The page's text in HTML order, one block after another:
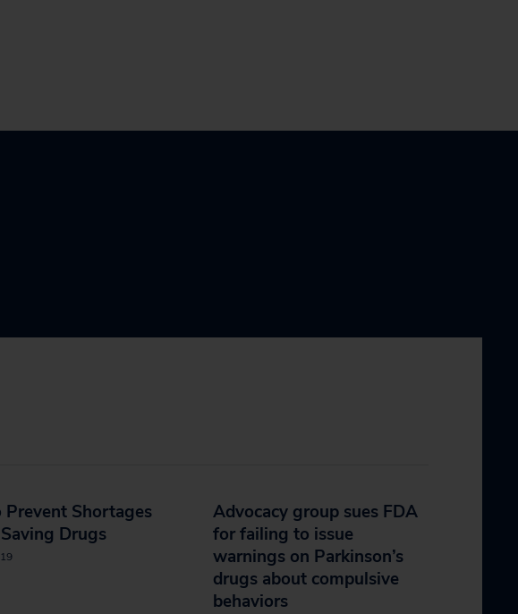
Shortages
Drugs
Advocacy group sues FDA
for failing to issue
warnings on Parkinson’s
drugs about compulsive
behaviors